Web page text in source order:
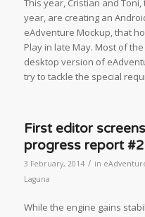
This year, Cristian and
year, are creating an
eAdventure Mockup, that
Play in late May. Most of
desktop version of
try to tackle the special
First editor
progress report #2
3 February, 2014 / in
Laguna
While the engine gains